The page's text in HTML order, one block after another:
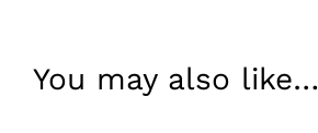
You may also like…